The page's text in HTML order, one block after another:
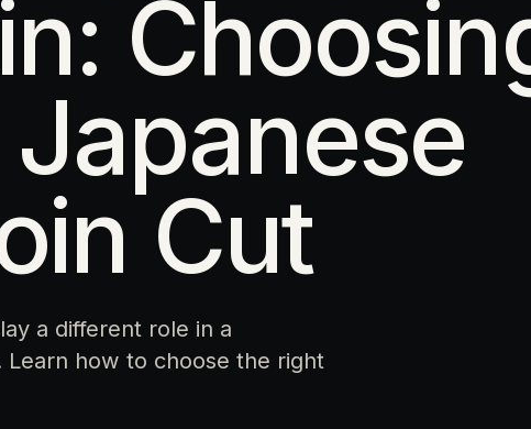
Cut
a different role in a
how to choose the right